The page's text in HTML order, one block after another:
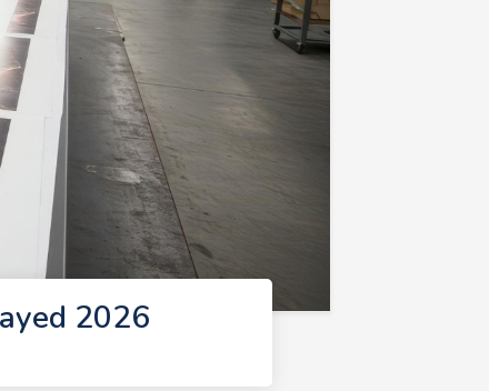
2026